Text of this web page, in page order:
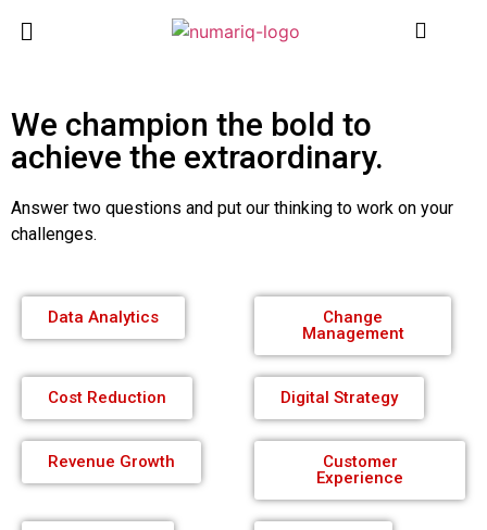
We champion the bold to
achieve the extraordinary.
Answer two questions and put our thinking to work on your
challenges.
Data Analytics
Change
Management
Cost Reduction Digital Strategy
Revenue Growth
Customer
Experience